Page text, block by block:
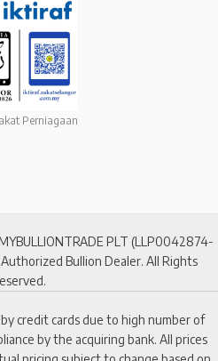
Perniagaan
PLT (LLP0042874-
Bullion Dealer. All Rights
credit cards due to high number of
by the acquiring bank. All prices